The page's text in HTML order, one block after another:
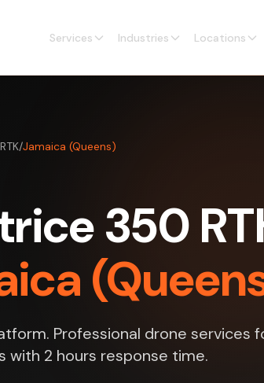
Services Industries Locations
/Jamaica (Queens)
350
Professional drone services
with 2 hours response time.